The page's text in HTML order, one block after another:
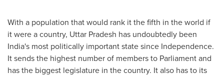
With a population that would rank it the fifth in the world if
it were a country, Uttar Pradesh has undoubtedly been
India's most politically important state since Independence.
It sends the highest number of members to Parliament and
has the biggest legislature in the country. It also has to its